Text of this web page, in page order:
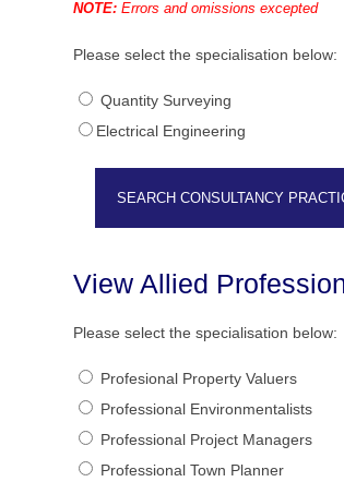
NOTE: Errors and omissions excepted
Please select the specialisation below:
Quantity Surveying
Electrical Engineering
View Allied
Please select the specialisation below:
Profesional Property Valuers
Professional Environmentalists
Professional Project Managers
Professional Town Planner